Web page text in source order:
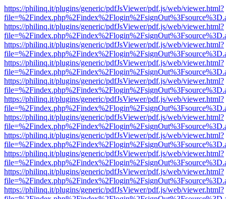
https://philinq.it/plugins/generic/pdfJsViewer/pdf.js/web/viewer.html?
https://philinq.it/plugins/generic/pdfJsViewer/pdf.js/web/viewer.html?
https://philinq.it/plugins/generic/pdfJsViewer/pdf.js/web/viewer.html?
https://philinq.it/plugins/generic/pdfJsViewer/pdf.js/web/viewer.html?
https://philinq.it/plugins/generic/pdfJsViewer/pdf.js/web/viewer.html?
https://philinq.it/plugins/generic/pdfJsViewer/pdf.js/web/viewer.html?
https://philinq.it/plugins/generic/pdfJsViewer/pdf.js/web/viewer.html?
https://philinq.it/plugins/generic/pdfJsViewer/pdf.js/web/viewer.html?
https://philinq.it/plugins/generic/pdfJsViewer/pdf.js/web/viewer.html?
https://philinq.it/plugins/generic/pdfJsViewer/pdf.js/web/viewer.html?
https://philinq.it/plugins/generic/pdfJsViewer/pdf.js/web/viewer.html?